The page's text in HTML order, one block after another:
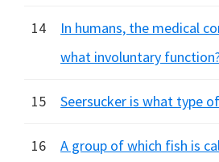
14
In humans, the medical
what involuntary
15 Seersucker is what type
16 A group of which fish is